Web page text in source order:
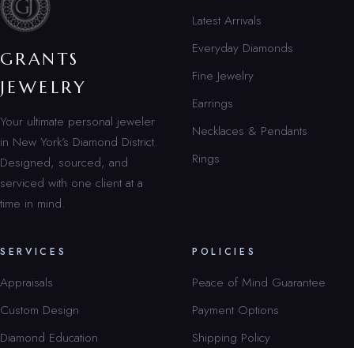
GRANTS
JEWELRY
Your ultimate personal jeweler
in New York’s Diamond District.
Designed, sourced, and
serviced with one client at a
time in mind.
Latest Arrivals
Everyday Diamonds
Fine Jewelry
Earrings
Necklaces & Pendants
Rings
SERVICES
Appraisals
Custom Design
Diamond Education
POLICIES
Peace of Mind Guarantee
Payment Options
Shipping Policy